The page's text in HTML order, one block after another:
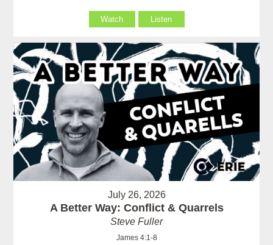
Watch Listen
July 26, 2026
A Better Way: Conflict & Quarrels
Steve Fuller
James 4:1-8